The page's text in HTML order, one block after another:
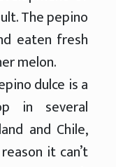
The pepino
eaten fresh
melon.
dulce is a
in several
and Chile,
it can’t